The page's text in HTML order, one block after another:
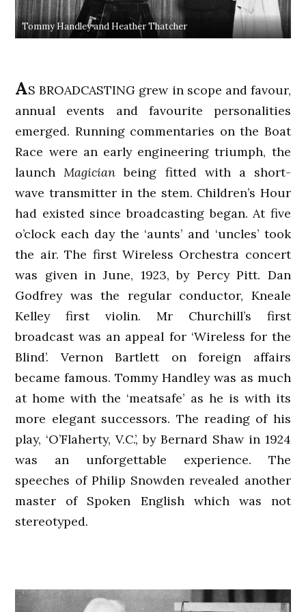
Tommy Handley and Heather Thatcher
AS BROADCASTING grew in scope and favour,
annual events and favourite personalities
emerged. Running commentaries on the Boat
Race were an early engineering triumph, the
launchMagician being fitted with a short-
wave transmitter in the stem. Children’s Hour
had existed since broadcasting began. At five
o’clock each day the ‘aunts’ and ‘uncles’ took
the air. The first Wireless Orchestra concert
was given in June, 1923, by Percy Pitt. Dan
Godfrey was the regular conductor, Kneale
Kelley first violin. Mr Churchill’s first
broadcast was an appeal for ‘Wireless for the
Blind’. Vernon Bartlett on foreign affairs
became famous. Tommy Handley was as much
at home with the ‘meatsafe’ as he is with its
more elegant successors. The reading of his
play, ‘O’Flaherty, V.C.’, by Bernard Shaw in 1924
was an unforgettable experience. The
speeches of Philip Snowden revealed another
master of Spoken English which was not
stereotyped.